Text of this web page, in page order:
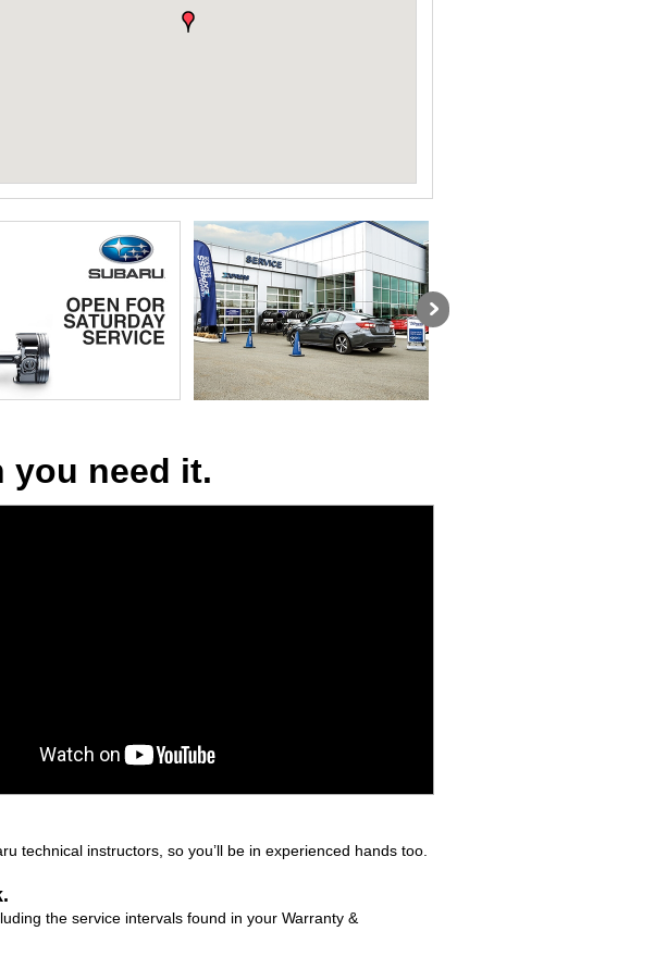
you need it.
technical instructors, so you’ll be in experienced hands too.
the service intervals found in your Warranty &